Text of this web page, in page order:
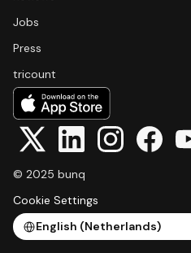
Jobs
Press
tricount
© 2025 bunq
Cookie Settings
Select Language
English (Netherlands)